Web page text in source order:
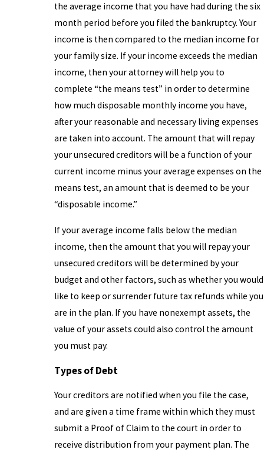
the average income that you have had during the six
month period before you filed the bankruptcy. Your
income is then compared to the median income for
your family size. If your income exceeds the median
income, then your attorney will help you to
complete “the means test” in order to determine
how much disposable monthly income you have,
after your reasonable and necessary living expenses
are taken into account. The amount that will repay
your unsecured creditors will be a function of your
current income minus your average expenses on the
means test, an amount that is deemed to be your
“disposable income.”
If your average income falls below the median
income, then the amount that you will repay your
unsecured creditors will be determined by your
budget and other factors, such as whether you would
like to keep or surrender future tax refunds while you
are in the plan. If you have nonexempt assets, the
value of your assets could also control the amount
you must pay.
Types of Debt
Your creditors are notified when you file the case,
and are given a time frame within which they must
submit a Proof of Claim to the court in order to
receive distribution from your payment plan. The